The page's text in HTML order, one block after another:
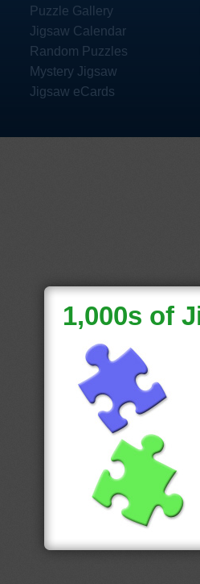
Puzzle Gallery
Jigsaw Calendar
Random Puzzles
Mystery Jigsaw
Jigsaw eCards